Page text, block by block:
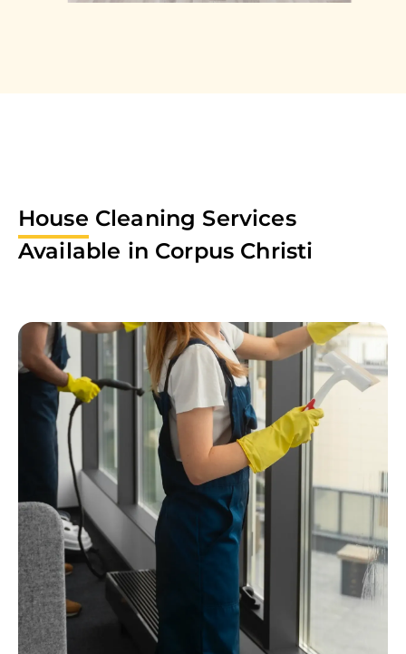
House Cleaning Services
Available in Corpus Christi